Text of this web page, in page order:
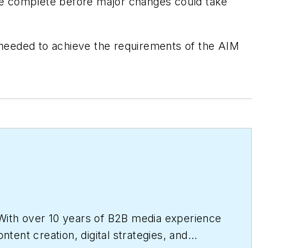
to achieve the requirements of the AIM
over 10 years of B2B media experience
creation, digital strategies, and